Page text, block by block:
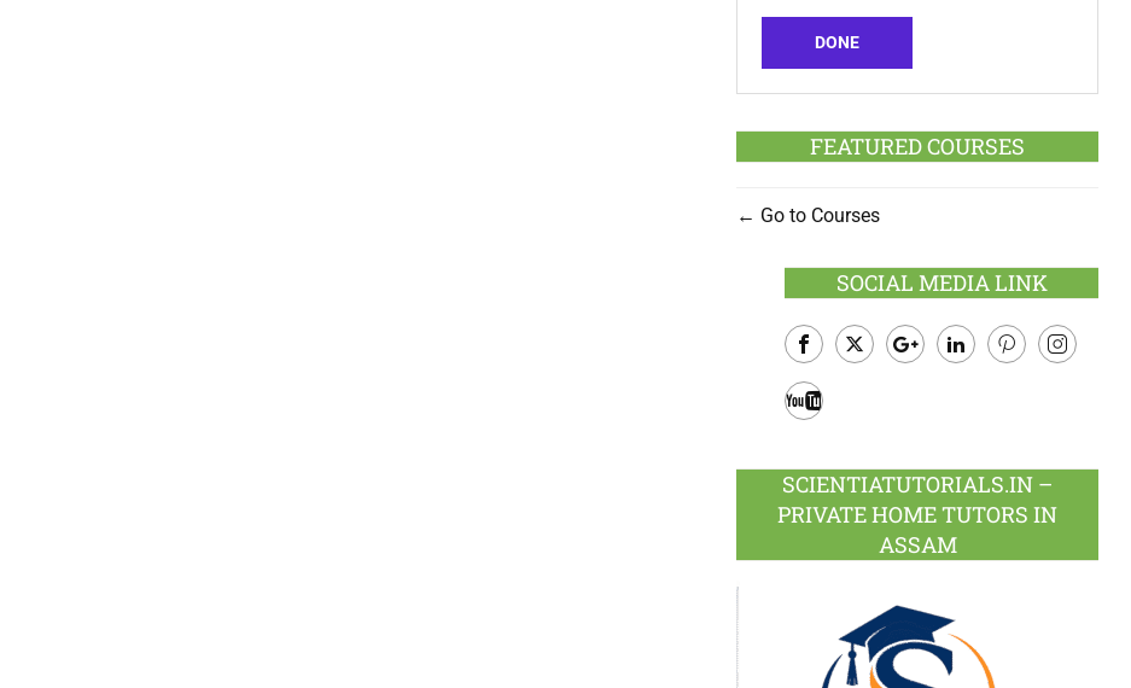
DONE
FEATURED COURSES
Go to Courses
SOCIAL MEDIA LINK
Facebook
SCIENTIATUTORIALS.IN –
PRIVATE HOME TUTORS IN
ASSAM